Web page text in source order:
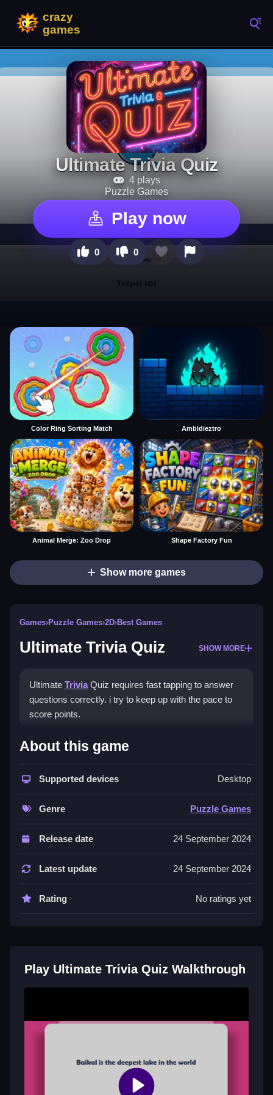
Ultimate Trivia Quiz
4 plays
Puzzle Games
Play now
0 0
Color Ring Sorting Match Ambidieztro
Animal Merge: Zoo Drop Shape Factory Fun
Show more games
Games›Puzzle Games›2D›Best Games
Ultimate Trivia Quiz SHOW MORE
Ultimate TriviaQuiz requires fast tapping to answer
questions correctly. i try to keep up with the pace to
score points.
How To Play Ultimate Trivia
Answer questions quickly using the button system,
Controls and Features
pressing keys. It includes a timer and hints to help
Tips
Ultimate Trivia Quiz FAQs.
tapping or pressing keys.
Q: Are there any stated features? A: Timer and hints
About this game
Supported devices Desktop
Genre Puzzle Games
Release date 24 September 2024
Latest update 24 September 2024
Rating No ratings yet
Play Ultimate Trivia Quiz Walkthrough